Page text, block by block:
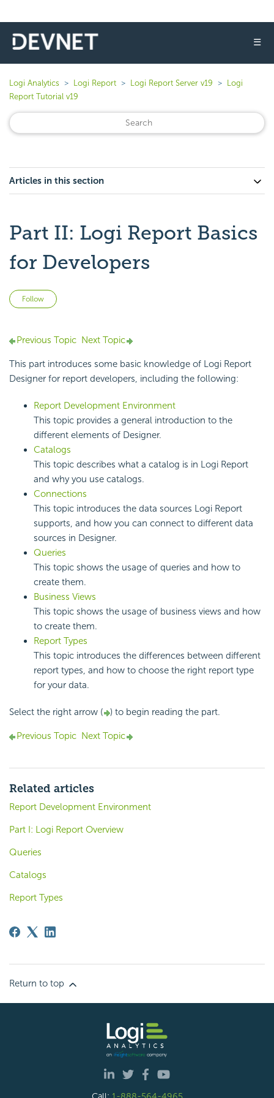
☰
Logi Analytics Logi Report Logi Report Server v19
Logi
Report Tutorial v19
Articles in this section
Part II: Logi Report Basics
for Developers
Follow
Previous Topic Next Topic
This part introduces some basic knowledge of Logi Report
Designer for report developers, including the following:
Report Development Environment
This topic provides a general introduction to the
different elements of Designer.
Catalogs
This topic describes what a catalog is in Logi Report
and why you use catalogs.
Connections
This topic introduces the data sources Logi Report
supports, and how you can connect to different data
sources in Designer.
Queries
This topic shows the usage of queries and how to
create them.
Business Views
This topic shows the usage of business views and how
to create them.
Report Types
This topic introduces the differences between different
report types, and how to choose the right report type
for your data.
Select the right arrow ( ) to begin reading the part.
Previous Topic Next Topic
Related articles
Report Development Environment
Part I: Logi Report Overview
Queries
Catalogs
Report Types
Return to top